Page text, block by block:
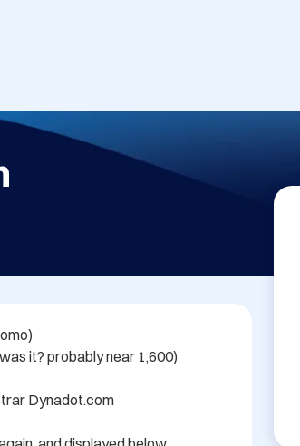
it? probably near 1,600)